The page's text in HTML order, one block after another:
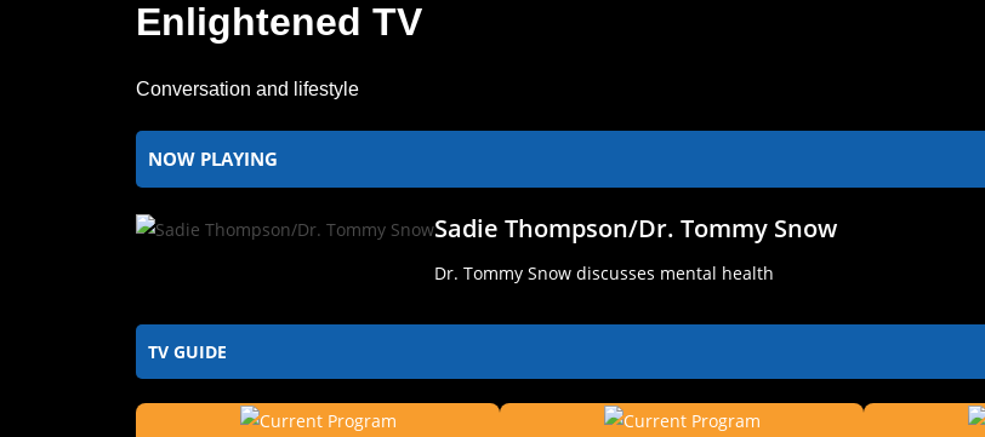
Enlightened TV
Conversation and lifestyle
NOW PLAYING
Sadie Thompson/Dr. Tommy Snow
Dr. Tommy Snow discusses mental health
TV GUIDE